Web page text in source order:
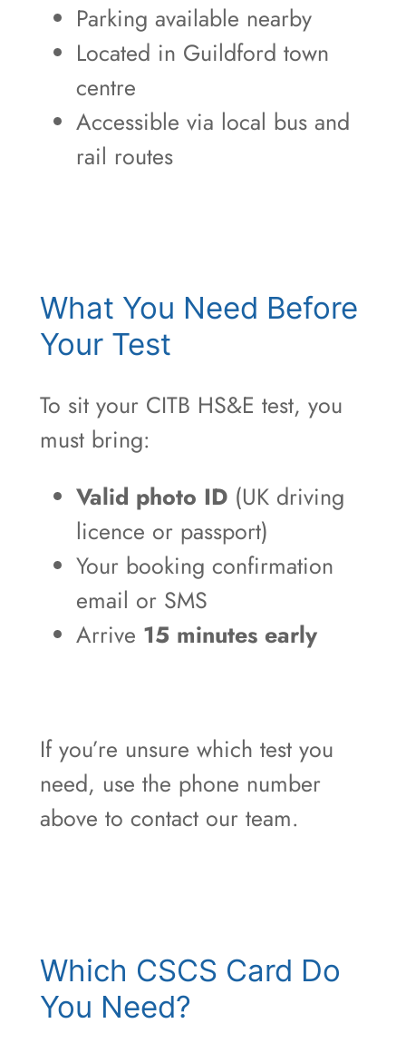
Parking available nearby
Located in Guildford town
centre
Accessible via local bus and
rail routes
What You Need Before
Your Test
To sit your CITB HS&E test, you
must bring:
Valid photo ID(UK driving
licence or passport)
Your booking confirmation
email or SMS
Arrive 15 minutes early
If you’re unsure which test you
need, use the phone number
above to contact our team.
Which CSCS Card Do
You Need?